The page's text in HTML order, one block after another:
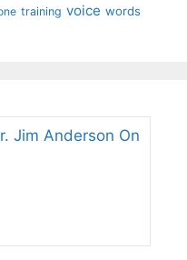
training voice words